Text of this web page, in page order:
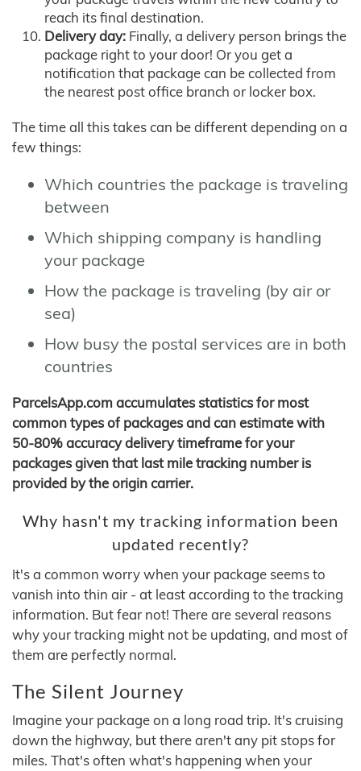
reach its final destination.
Delivery day: Finally, a delivery person brings the
package right to your door! Or you get a
notification that package can be collected from
the nearest post office branch or locker box.
The time all this takes can be different depending on a
few things:
Which countries the package is traveling
between
Which shipping company is handling
your package
How the package is traveling (by air or
sea)
How busy the postal services are in both
countries
ParcelsApp.com accumulates statistics for most
common types of packages and can estimate with
50-80% accuracy delivery timeframe for your
packages given that last mile tracking number is
provided by the origin carrier.
Why hasn't my tracking information been
updated recently?
It's a common worry when your package seems to
vanish into thin air - at least according to the tracking
information. But fear not! There are several reasons
why your tracking might not be updating, and most of
them are perfectly normal.
The Silent Journey
Imagine your package on a long road trip. It's cruising
down the highway, but there aren't any pit stops for
miles. That's often what's happening when your